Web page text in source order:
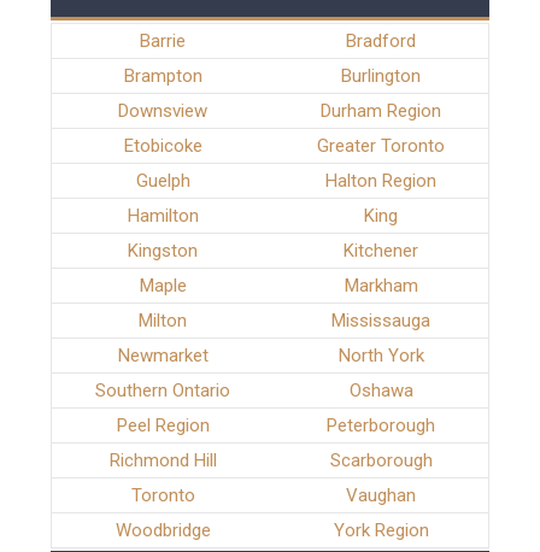
Barrie
Bradford
Brampton
Burlington
Downsview
Durham Region
Etobicoke
Greater Toronto
Guelph
Halton Region
Hamilton
King
Kingston
Kitchener
Maple
Markham
Milton
Mississauga
Newmarket
North York
Southern Ontario
Oshawa
Peel Region
Peterborough
Richmond Hill
Scarborough
Toronto
Vaughan
Woodbridge
York Region